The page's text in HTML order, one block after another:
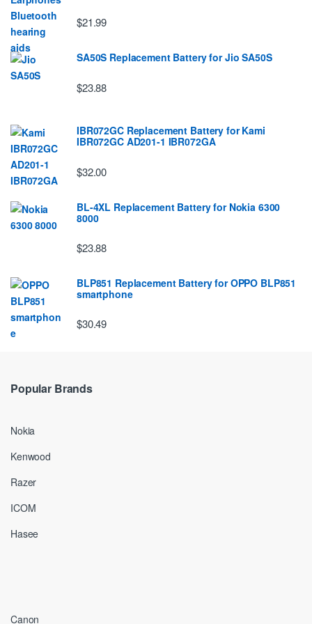
$21.99
SA50S Replacement Battery for Jio SA50S
$23.88
IBR072GC Replacement Battery for Kami
IBR072GC AD201-1 IBR072GA
$32.00
BL-4XL Replacement Battery for Nokia 6300
8000
$23.88
BLP851 Replacement Battery for OPPO BLP851
smartphone
$30.49
Popular Brands
Nokia
Kenwood
Razer
ICOM
Hasee
Canon